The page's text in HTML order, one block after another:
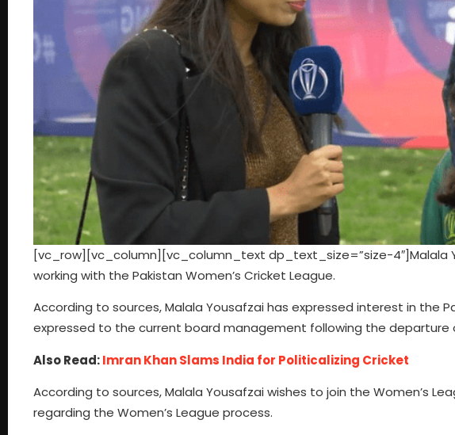
[vc_row][vc_column][vc_column_text dp_text_size=”size-4″]Malala
working with the Pakistan Women’s Cricket League.
According to sources, Malala Yousafzai has expressed interest in the
expressed to the current board management following the departure
Also Read:Imran Khan Slams India for Politicalizing Cricket
According to sources, Malala Yousafzai wishes to join the Women’s
regarding the Women’s League process.